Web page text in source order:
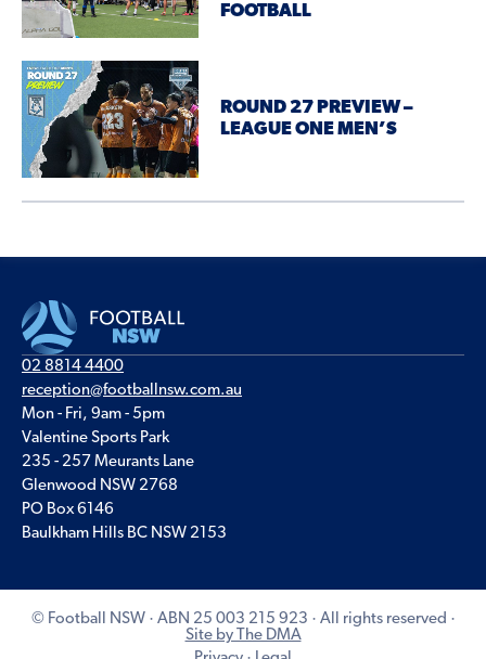
FOOTBALL
ROUND 27 PREVIEW –
LEAGUE ONE MEN’S
02 8814 4400
reception@footballnsw.com.au
Mon - Fri, 9am - 5pm
Valentine Sports Park
235 - 257 Meurants Lane
Glenwood NSW 2768
PO Box 6146
Baulkham Hills BC NSW 2153
© Football NSW · ABN 25 003 215 923 · All rights reserved ·
Site by The DMA